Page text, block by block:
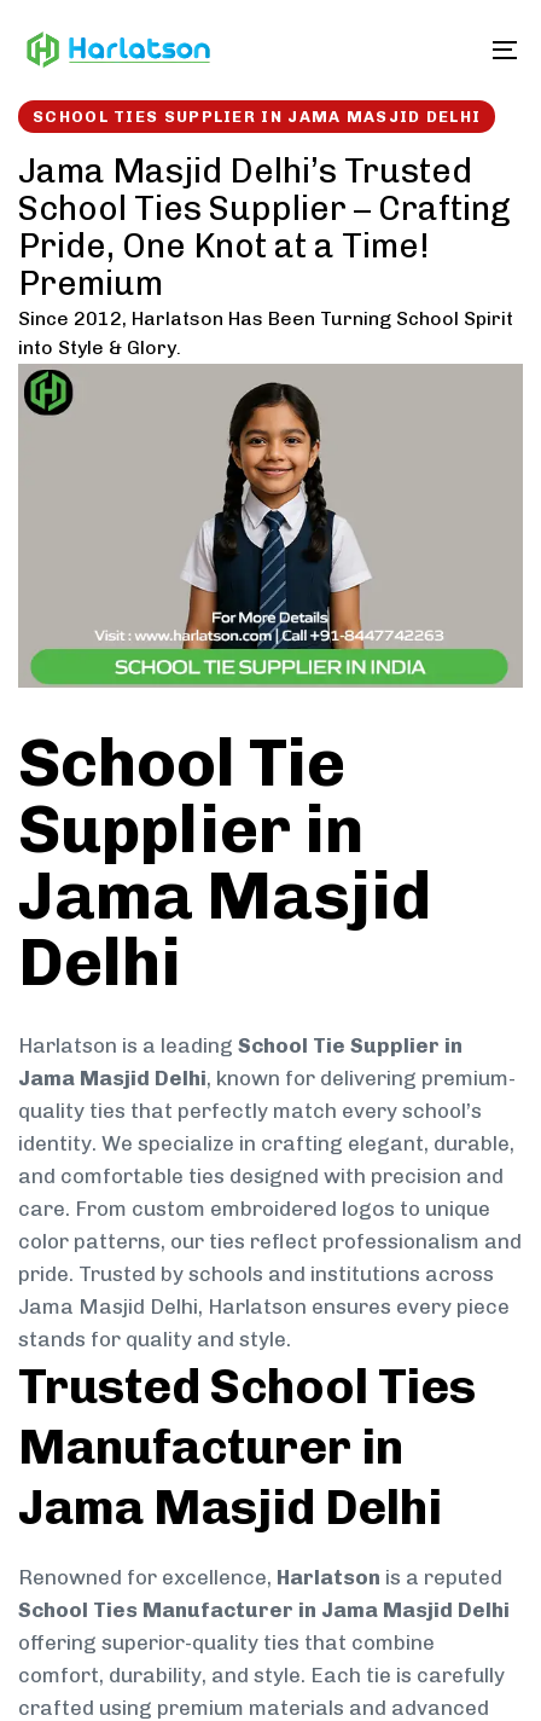
links to
SCHOOL TIES SUPPLIER IN JAMA MASJID DELHI
Jama Masjid Delhi’s Trusted
School Ties Supplier – Crafting
Pride, One Knot at a Time!
Premium
Since 2012, Harlatson Has Been Turning School Spirit
into Style & Glory.
School Tie
Supplier in
Jama Masjid
Delhi
Harlatson is a leading School Tie Supplier in
Jama Masjid Delhi, known for delivering premium-
quality ties that perfectly match every school’s
identity. We specialize in crafting elegant, durable,
and comfortable ties designed with precision and
care. From custom embroidered logos to unique
color patterns, our ties reflect professionalism and
pride. Trusted by schools and institutions across
Jama Masjid Delhi, Harlatson ensures every piece
stands for quality and style.
Trusted School Ties
Manufacturer in
Jama Masjid Delhi
Renowned for excellence, Harlatson is a reputed
School Ties Manufacturer in Jama Masjid Delhi
offering superior-quality ties that combine
comfort, durability, and style. Each tie is carefully
crafted using premium materials and advanced